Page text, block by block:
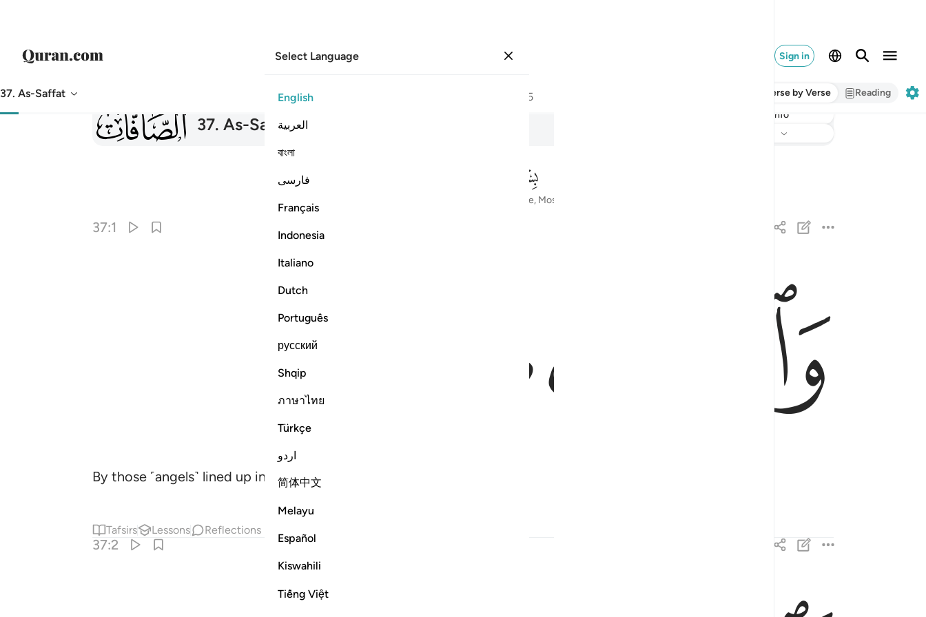
Sign in
Select Language
English
العربية
বাংলা
فارسی
Français
Indonesia
Italiano
Dutch
Português
русский
Shqip
ภาษาไทย
Türkçe
اردو
简体中文
Melayu
Español
Kiswahili
Tiếng Việt
37. As-Saffat 45 Verse by Verse Reading
037 37.As-SaffatThose who set the Ranks
Info
In the Name of Allah—the Most Compassionate, Most Merciful
37:1
وَٱلصَّـٰٓفَّـٰتِ صَفًّۭا ١
ﱁﱂ ﱃ
By those ˹angels˺ lined up in ranks,
Tafsirs Lessons Reflections
37:2
فَٱلزَّٰجِرَٰتِ زَجْرًۭا ٢